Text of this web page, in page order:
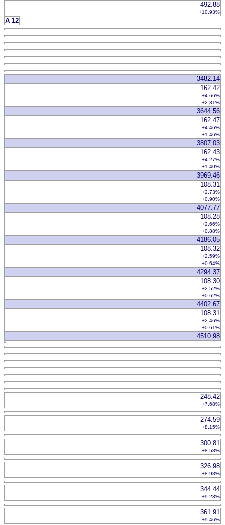
492.88
+10.93%
A 12
3482.14
162.42
+4.66%
+2.31%
3644.56
162.47
+4.46%
+1.46%
3807.03
162.43
+4.27%
+1.40%
3969.46
108.31
+2.73%
+0.90%
4077.77
108.28
+2.66%
+0.88%
4186.05
108.32
+2.59%
+0.64%
4294.37
108.30
+2.52%
+0.62%
4402.67
108.31
+2.46%
+0.61%
4510.98
248.42
+7.68%
274.59
+8.15%
300.81
+8.58%
326.98
+8.98%
344.44
+9.23%
361.91
+9.46%